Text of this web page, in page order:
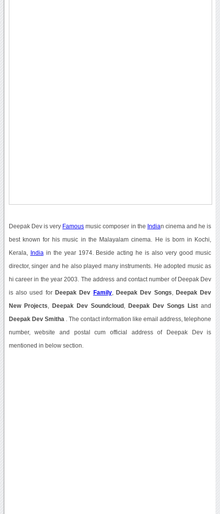
Deepak Dev is very Famous music composer in the Indian cinema and he is
best known for his music in the Malayalam cinema. He is born in Kochi,
Kerala, India in the year 1974. Beside acting he is also very good music
director, singer and he also played many instruments. He adopted music as
hi career in the year 2003. The address and contact number of Deepak Dev
is also used for Deepak Dev Family, Deepak Dev Songs Deepak Dev
New Projects Deepak Dev Soundcloud Deepak Dev Songs List and
Deepak Dev Smitha . The contact information like email address, telephone
number, website and postal cum official address of Deepak Dev is
mentioned in below section.